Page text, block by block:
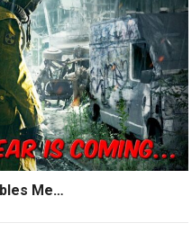
Me…